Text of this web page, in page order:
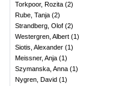
Torkpoor, Rozita (2)
Rube, Tanja (2)
Strandberg, Olof (2)
Westergren, Albert (1)
Siotis, Alexander (1)
Meissner, Anja (1)
Szymanska, Anna (1)
Nygren, David (1)